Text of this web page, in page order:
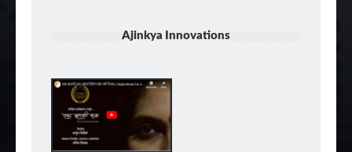
Ajinkya Innovations